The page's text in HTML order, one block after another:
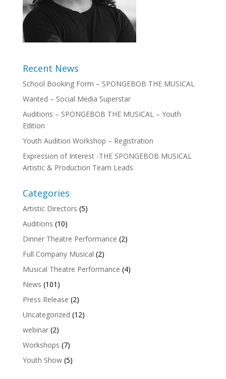
Recent News
School Booking Form – SPONGEBOB THE MUSICAL
Wanted – Social Media Superstar
Auditions – SPONGEBOB THE MUSICAL – Youth
Edition
Youth Audition Workshop – Registration
Expression of Interest -THE SPONGEBOB MUSICAL
Artistic & Production Team Leads
Categories
Artistic Directors (5)
Auditions (10)
Dinner Theatre Performance (2)
Full Company Musical (2)
Musical Theatre Performance (4)
News (101)
Press Release (2)
Uncategorized (12)
webinar(2)
Workshops (7)
Youth Show(5)